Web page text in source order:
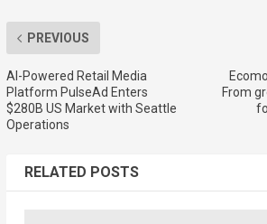
PREVIOUS
AI-Powered Retail Media
Platform PulseAd Enters
$280B US Market with Seattle
Operations
From
RELATED POSTS